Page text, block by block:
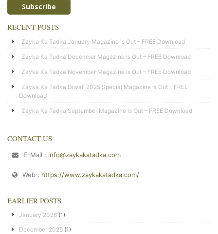
RECENT POSTS
Zayka Ka Tadka January Magazine is Out – FREE Download
Zayka Ka Tadka December Magazine is Out – FREE Download
Zayka Ka Tadka November Magazine is Out – FREE Download
Zayka Ka Tadka Diwali 2025 Special Magazine is Out – FREE
Download
Zayka Ka Tadka September Magazine is Out – FREE Download
CONTACT US
E-Mail : info@zaykakatadka.com
Web : https://www.zaykakatadka.com/
EARLIER POSTS
January 2026 (1)
December 2025 (1)